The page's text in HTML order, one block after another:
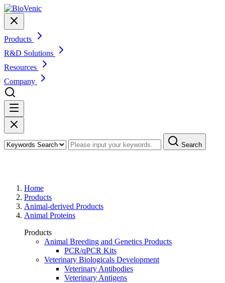
Products
R&D Solutions
Resources
Company
Search
Home
Products
Animal-derived Products
Animal Proteins
Products
Animal Breeding and Genetics Products
PCR/qPCR Kits
Veterinary Biologicals Development
Veterinary Antibodies
Veterinary Antigens